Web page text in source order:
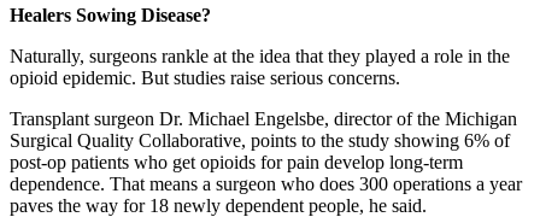
Healers Sowing Disease?
Naturally, surgeons rankle at the idea that they played a role in the
opioid epidemic. But studies raise serious concerns.
Transplant surgeon Dr. Michael Engelsbe, director of the Michigan
Surgical Quality Collaborative, points to the study showing 6% of
post-op patients who get opioids for pain develop long-term
dependence. That means a surgeon who does 300 operations a year
paves the way for 18 newly dependent people, he said.